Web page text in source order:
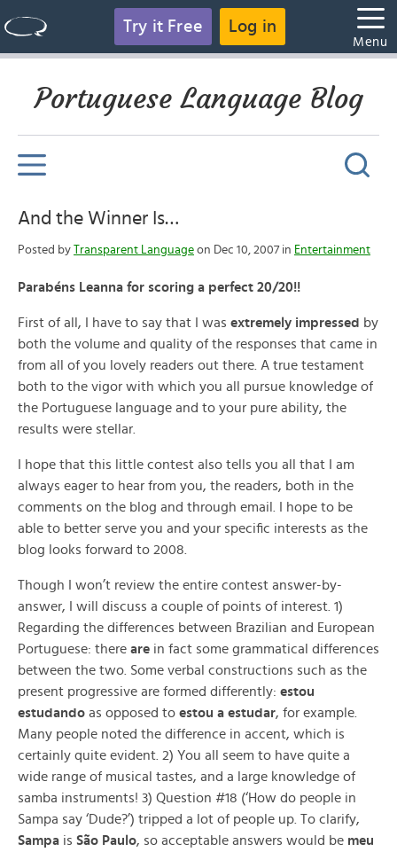
Try it Free Log in
Menu
Portuguese Language Blog
And the Winner Is…
Posted by Transparent Language on Dec 10, 2007 in Entertainment
Parabéns Leanna for scoring a perfect 20/20!!
First of all, I have to say that I was extremely impressed by
both the volume and quality of the responses that came in
from all of you lovely readers out there. A true testament
both to the vigor with which you all pursue knowledge of
the Portuguese language and to your pure ability, the
results were stellar.
I hope that this little contest also tells you all that I am
always eager to hear from you, the readers, both in the
comments on the blog and through email. I hope to be
able to better serve you and your specific interests as the
blog looks forward to 2008.
Though I won’t review the entire contest answer-by-
answer, I will discuss a couple of points of interest. 1)
Regarding the differences between Brazilian and European
Portuguese: there are in fact some grammatical differences
between the two. Some verbal constructions such as the
present progressive are formed differently: estou
estudando as opposed to estou a estudar, for example.
Many people noted the difference in accent, which is
certainly quite evident. 2) You all seem to have quite a
wide range of musical tastes, and a large knowledge of
samba instruments! 3) Question #18 (‘How do people in
Sampa say ‘Dude?’) tripped a lot of people up. To clarify,
Sampa is São Paulo, so acceptable answers would be meu